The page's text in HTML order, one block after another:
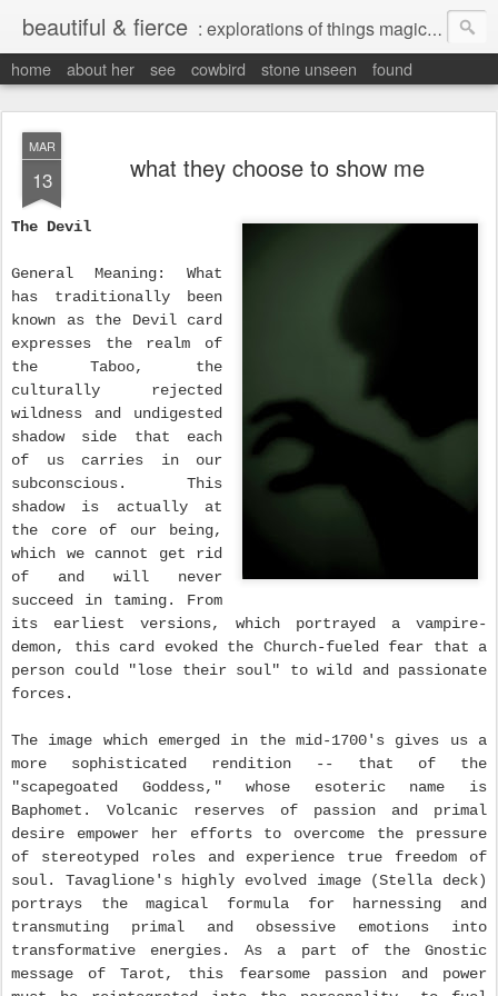
beautiful & fierce : explorations of things magical, liminal and interesting.
home about her see cowbird stone unseen found
MAR
13 what they choose to show me
The Devil
General Meaning: What
has traditionally been
known as the Devil card
expresses the realm of
the Taboo, the
culturally rejected
wildness and undigested
shadow side that each
of us carries in our
subconscious. This
shadow is actually at
the core of our being,
which we cannot get rid
of and will never
succeed in taming. From
its earliest versions, which portrayed a vampire-
demon, this card evoked the Church-fueled fear that a
person could "lose their soul" to wild and passionate
forces.
The image which emerged in the mid-1700's gives us a
more sophisticated rendition -- that of the
"scapegoated Goddess," whose esoteric name is
Baphomet. Volcanic reserves of passion and primal
desire empower her efforts to overcome the pressure
of stereotyped roles and experience true freedom of
soul. Tavaglione's highly evolved image (Stella deck)
portrays the magical formula for harnessing and
transmuting primal and obsessive emotions into
transformative energies. As a part of the Gnostic
message of Tarot, this fearsome passion and power